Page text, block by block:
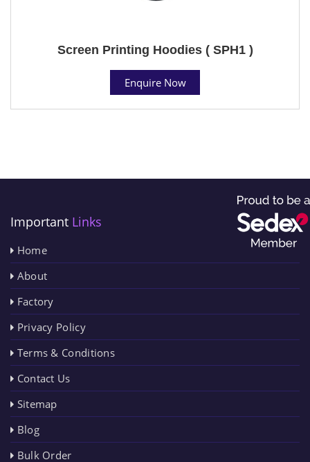
Screen Printing Hoodies ( SPH1 )
Enquire Now
Important Links
Home
About
Factory
Privacy Policy
Terms & Conditions
Contact Us
Sitemap
Blog
Bulk Order